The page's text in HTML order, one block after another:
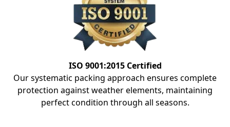
ISO 9001:2015 Certified
Our systematic packing approach ensures complete
protection against weather elements, maintaining
perfect condition through all seasons.